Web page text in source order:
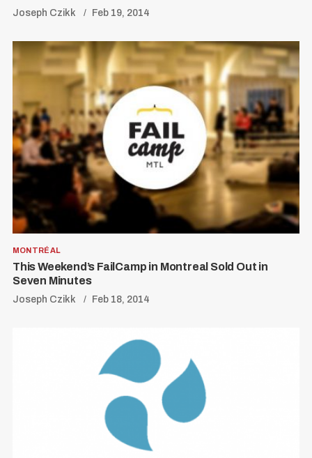
Joseph Czikk Feb 19, 2014
MONTRÉAL
This Weekend’s FailCamp in Montreal Sold Out in
Seven Minutes
Joseph Czikk Feb 18, 2014